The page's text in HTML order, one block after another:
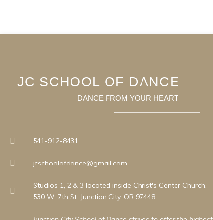
JC SCHOOL OF DANCE
DANCE FROM YOUR HEART
541-912-8431
jcschoolofdance@gmail.com
Studios 1, 2 & 3 located inside Christ's Center Church,
530 W. 7th St. Junction City, OR 97448